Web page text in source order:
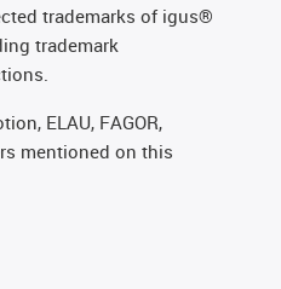
trademarks of igus®
trademark
ELAU, FAGOR,
mentioned on this